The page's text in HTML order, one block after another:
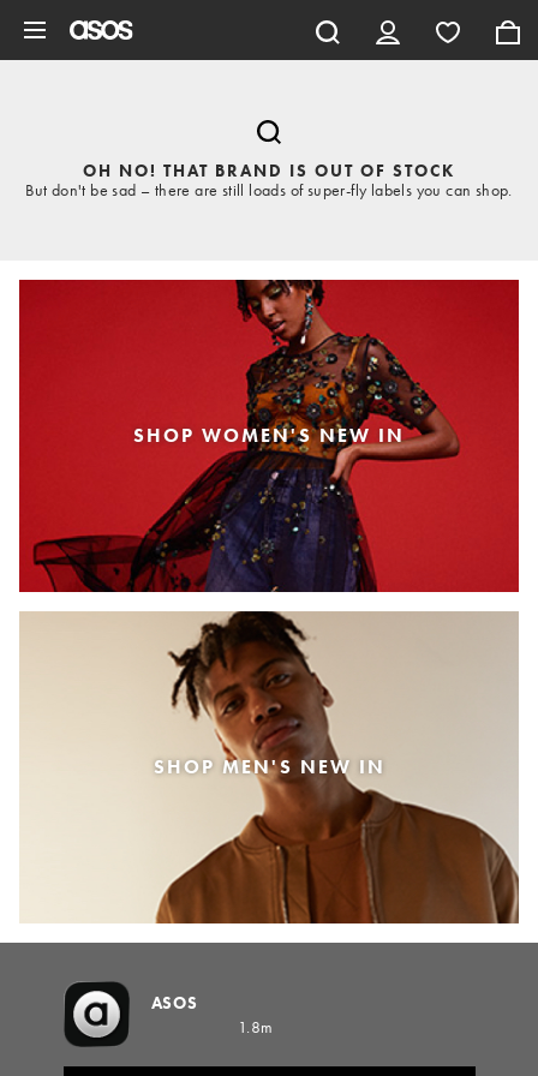
OH NO! THAT BRAND IS OUT OF STOCK
But don't be sad – there are still loads of super-fly labels you can shop.
SHOP WOMEN'S NEW IN
SHOP MEN'S NEW IN
ASOS
1.8m